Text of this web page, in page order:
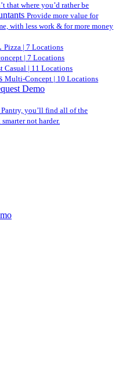
that where you’d rather be
Provide more value for
with less work & for more money
Pizza | 7 Locations
| 7 Locations
Casual | 11 Locations
Multi-Concept | 10 Locations
Demo
you’ll find all of the
not harder.